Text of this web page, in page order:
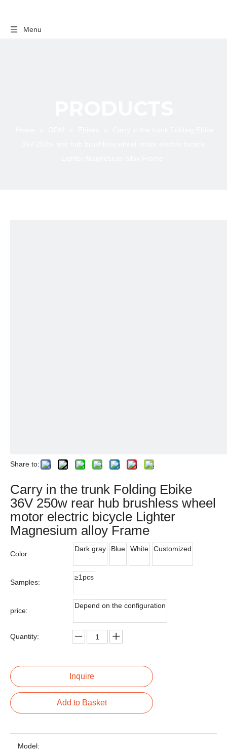
Menu
Share to:
Carry in the trunk Folding Ebike
36V 250w rear hub brushless wheel
motor electric bicycle Lighter
Magnesium alloy Frame
Color:
Dark gray Blue White Customized
Samples:
≥1pcs
price:
Depend on the configuration
Quantity:
Inquire
Add to Basket
Model: